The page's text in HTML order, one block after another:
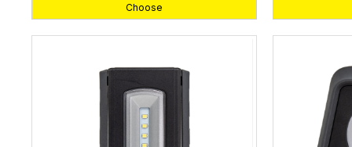
Choose